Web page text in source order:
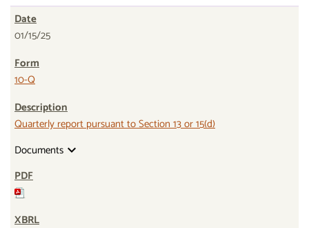
01/15/25
10-Q
Quarterly report pursuant to Section 13 or 15(d)
Documents expand_more